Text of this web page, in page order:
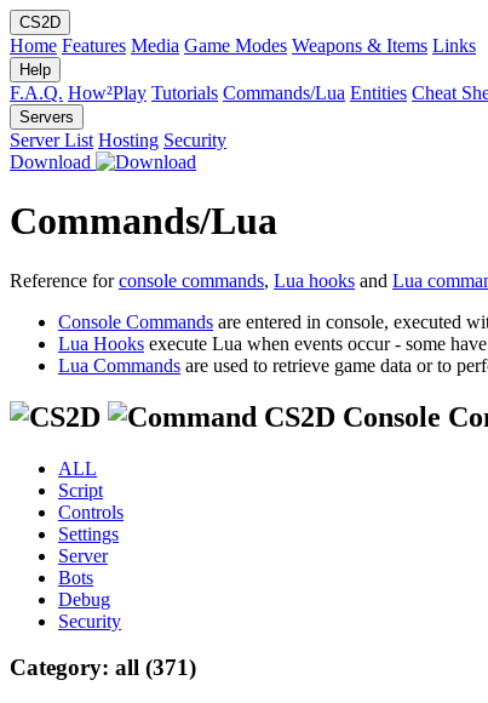
CS2D
Home Features Media Game Modes Weapons & Items Links
Help
F.A.Q. How²Play Tutorials Commands/Lua Entities Cheat
Servers
Server List Hosting Security
Download
Commands/Lua
Reference forconsole commands, Lua hooks and Lua
Console Commands are entered in console, executed
Lua Hooks execute Lua when events occur - some
Lua Commands are used to retrieve game data or to
CS2D Console
ALL
Script
Controls
Settings
Server
Bots
Debug
Security
Category: all (371)